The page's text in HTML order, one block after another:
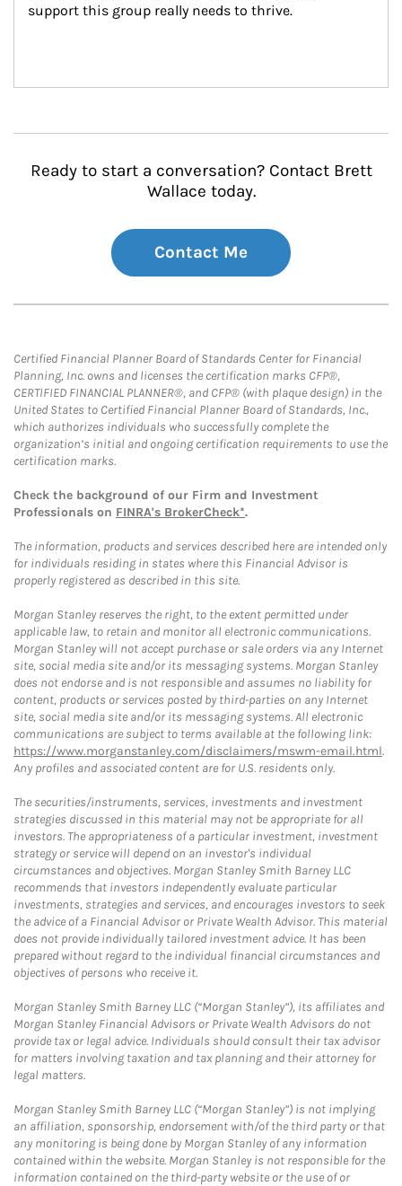
support this group really needs to thrive.
Ready to start a conversation? Contact Brett
Wallace today.
Contact Me
Certified Financial Planner Board of Standards Center for Financial
Planning, Inc. owns and licenses the certification marks CFP®,
CERTIFIED FINANCIAL PLANNER®, and CFP® (with plaque design) in the
United States to Certified Financial Planner Board of Standards, Inc.,
which authorizes individuals who successfully complete the
organization’s initial and ongoing certification requirements to use the
certification marks.
Check the background of our Firm and Investment
Professionals on FINRA's BrokerCheck*.
The information, products and services described here are intended only
for individuals residing in states where this Financial Advisor is
properly registered as described in this site.
Morgan Stanley reserves the right, to the extent permitted under
applicable law, to retain and monitor all electronic communications.
Morgan Stanley will not accept purchase or sale orders via any Internet
site, social media site and/or its messaging systems. Morgan Stanley
does not endorse and is not responsible and assumes no liability for
content, products or services posted by third-parties on any Internet
site, social media site and/or its messaging systems. All electronic
communications are subject to terms available at the following link:
https://www.morganstanley.com/disclaimers/mswm-email.html.
Any profiles and associated content are for U.S. residents only.
The securities/instruments, services, investments and investment
strategies discussed in this material may not be appropriate for all
investors. The appropriateness of a particular investment, investment
strategy or service will depend on an investor's individual
circumstances and objectives. Morgan Stanley Smith Barney LLC
recommends that investors independently evaluate particular
investments, strategies and services, and encourages investors to seek
the advice of a Financial Advisor or Private Wealth Advisor. This material
does not provide individually tailored investment advice. It has been
prepared without regard to the individual financial circumstances and
objectives of persons who receive it.
Morgan Stanley Smith Barney LLC (“Morgan Stanley”), its affiliates and
Morgan Stanley Financial Advisors or Private Wealth Advisors do not
provide tax or legal advice. Individuals should consult their tax advisor
for matters involving taxation and tax planning and their attorney for
legal matters.
Morgan Stanley Smith Barney LLC (“Morgan Stanley”) is not implying
an affiliation, sponsorship, endorsement with/of the third party or that
any monitoring is being done by Morgan Stanley of any information
contained within the website. Morgan Stanley is not responsible for the
information contained on the third-party website or the use of or